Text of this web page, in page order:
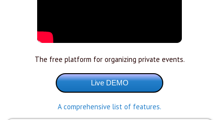
The free platform for organizing private events.
A comprehensive list of features.